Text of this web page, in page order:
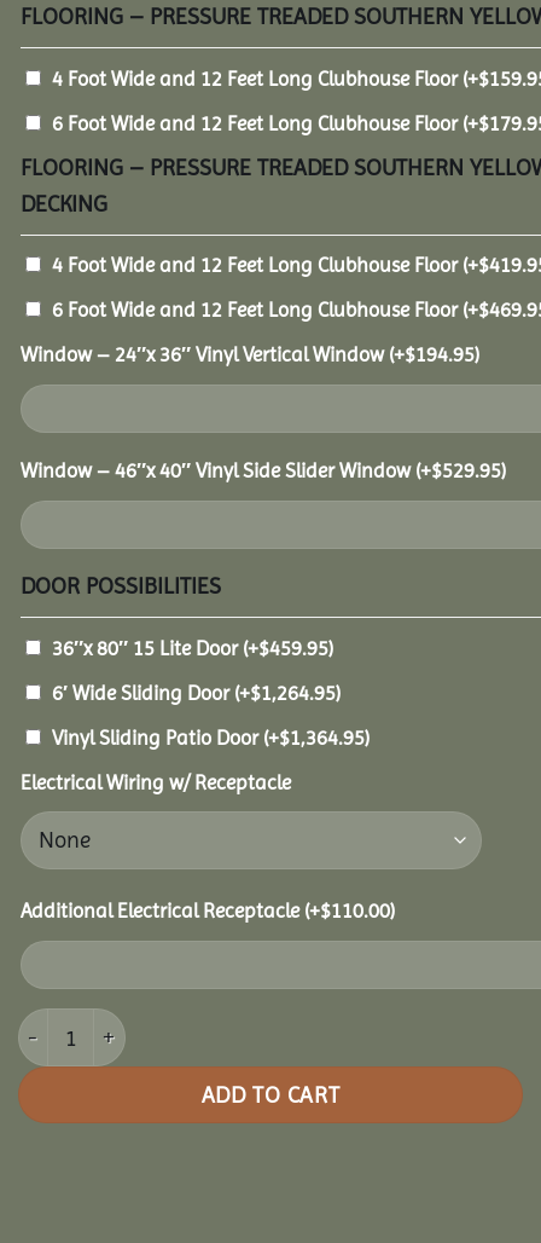
FLOORING – PRESSURE TREADED SOUTHERN
4 Foot Wide and 12 Feet Long Clubhouse Floor (+$
6 Foot Wide and 12 Feet Long Clubhouse Floor (+$
FLOORING – PRESSURE TREADED SOUTHERN
DECKING
4 Foot Wide and 12 Feet Long Clubhouse Floor (+$
6 Foot Wide and 12 Feet Long Clubhouse Floor (+$
Window – 24″x 36″ Vinyl Vertical Window (+$194.95)
Window – 46″x 40″ Vinyl Side Slider Window (+$529.95)
DOOR POSSIBILITIES
36″x 80″ 15 Lite Door (+$459.95)
6′ Wide Sliding Door (+$1,264.95)
Vinyl Sliding Patio Door (+$1,364.95)
Electrical Wiring w/ Receptacle
Additional Electrical Receptacle (+$110.00)
12x24 Clubhouse Combo Pavilion quantity
ADD TO CART